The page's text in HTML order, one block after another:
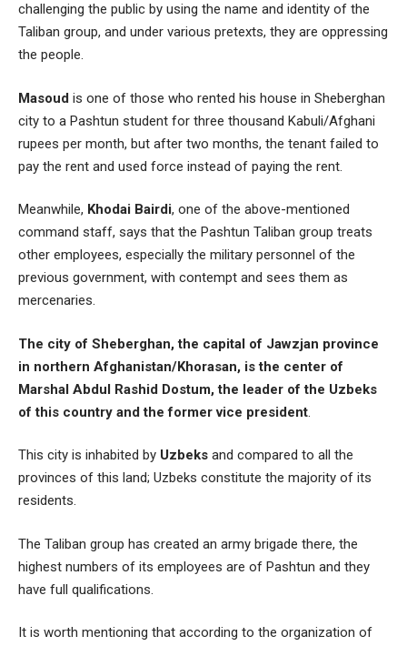
challenging the public by using the name and identity of the
Taliban group, and under various pretexts, they are oppressing
the people.
Masoud is one of those who rented his house in Sheberghan
city to a Pashtun student for three thousand Kabuli/Afghani
rupees per month, but after two months, the tenant failed to
pay the rent and used force instead of paying the rent.
Meanwhile, Khodai Bairdi, one of the above-mentioned
command staff, says that the Pashtun Taliban group treats
other employees, especially the military personnel of the
previous government, with contempt and sees them as
mercenaries.
The city of Sheberghan, the capital of Jawzjan province
in northern Afghanistan/Khorasan, is the center of
Marshal Abdul Rashid Dostum, the leader of the Uzbeks
of this country and the former vice president.
This city is inhabited by Uzbeks and compared to all the
provinces of this land; Uzbeks constitute the majority of its
residents.
The Taliban group has created an army brigade there, the
highest numbers of its employees are of Pashtun and they
have full qualifications.
It is worth mentioning that according to the organization of